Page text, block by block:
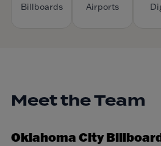
Billboards Airports
Meet the Team
Oklahoma City